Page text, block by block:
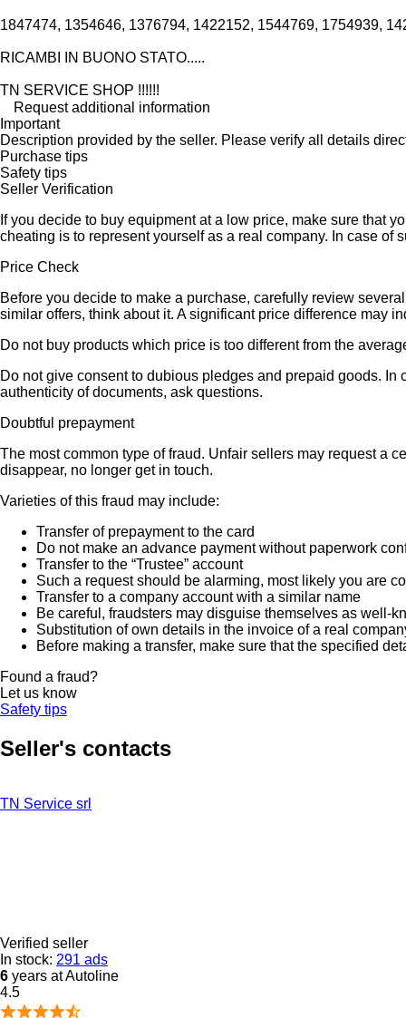
1847474, 1354646, 1376794, 1422152, 1544769, 1754939,
RICAMBI IN BUONO STATO.....
TN SERVICE SHOP !!!!!!
Request additional information
Important
Description provided by the seller. Please verify all details
Purchase tips
Safety tips
Seller Verification
If you decide to buy equipment at a low price, make sure that
cheating is to represent yourself as a real company. In case
Price Check
Before you decide to make a purchase, carefully review
similar offers, think about it. A significant price difference may
Do not buy products which price is too different from the
Do not give consent to dubious pledges and prepaid goods.
authenticity of documents, ask questions.
Doubtful prepayment
The most common type of fraud. Unfair sellers may request a
disappear, no longer get in touch.
Varieties of this fraud may include:
Transfer of prepayment to the card
Do not make an advance payment without paperwork
Transfer to the “Trustee” account
Such a request should be alarming, most likely you are
Transfer to a company account with a similar name
Be careful, fraudsters may disguise themselves as well-
Substitution of own details in the invoice of a real
Before making a transfer, make sure that the specified
Found a fraud?
Let us know
Safety tips
Seller's contacts
TN Service srl
Verified seller
In stock: 291 ads
6 years at Autoline
4.5